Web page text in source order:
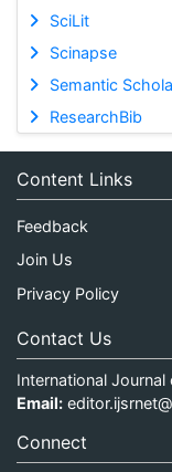
SciLit
Scinapse
Semantic
ResearchBib
Content Links
Feedback
Join Us
Privacy Policy
Contact Us
International Journal
Email:
Connect